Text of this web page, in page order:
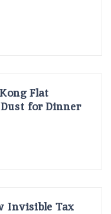
Flat
for Dinner
Invisible Tax